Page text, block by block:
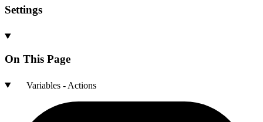
Settings
On This Page
Variables - Actions